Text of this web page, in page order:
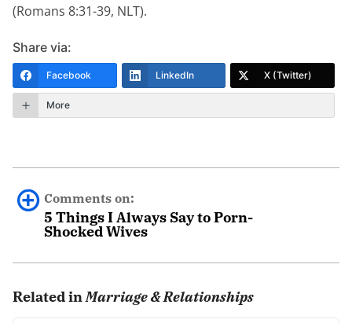
(Romans 8:31-39, NLT).
Share via:
Facebook LinkedIn X (Twitter)
More
Comments on:
5 Things I Always Say to Porn-
Shocked Wives
August 6th, 2019 - 3:25pm
Related inMarriage & Relationships